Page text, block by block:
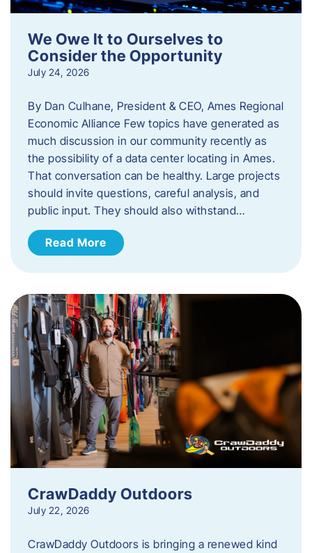
We Owe It to Ourselves to
Consider the Opportunity
July 24, 2026
By Dan Culhane, President & CEO, Ames Regional
Economic Alliance Few topics have generated as
much discussion in our community recently as
the possibility of a data center locating in Ames.
That conversation can be healthy. Large projects
should invite questions, careful analysis, and
public input. They should also withstand…
Read More
CrawDaddy Outdoors
July 22, 2026
CrawDaddy Outdoors is bringing a renewed kind